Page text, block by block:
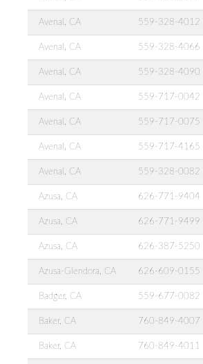
Avenal, CA 559-328-4012
Avenal, CA 559-328-4066
Avenal, CA 559-328-4090
Avenal, CA 559-717-0042
Avenal, CA 559-717-0075
Avenal, CA 559-717-4165
Avenal, CA 559-328-0082
Azusa, CA 626-771-9404
Azusa, CA 626-771-9499
Azusa, CA 626-387-5250
Azusa-Glendora, CA 626-609-0155
Badger, CA 559-677-0082
Baker, CA 760-849-4007
Baker, CA 760-849-4011